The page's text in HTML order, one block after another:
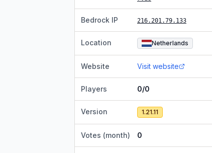
Bedrock IP 216.201.79.133
Location Netherlands
Website Visit website
Players 0/0
Version 1.21.11
Votes (month) 0